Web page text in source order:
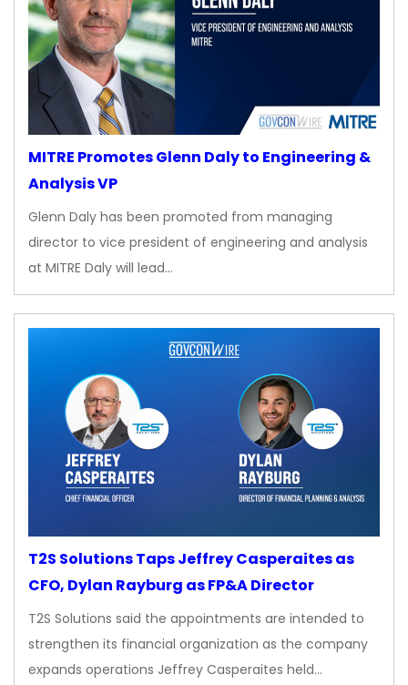
MITRE Promotes Glenn Daly to Engineering &
Analysis VP
Glenn Daly has been promoted from managing
director to vice president of engineering and analysis
at MITRE Daly will lead…
T2S Solutions Taps Jeffrey Casperaites as
CFO, Dylan Rayburg as FP&A Director
T2S Solutions said the appointments are intended to
strengthen its financial organization as the company
expands operations Jeffrey Casperaites held…